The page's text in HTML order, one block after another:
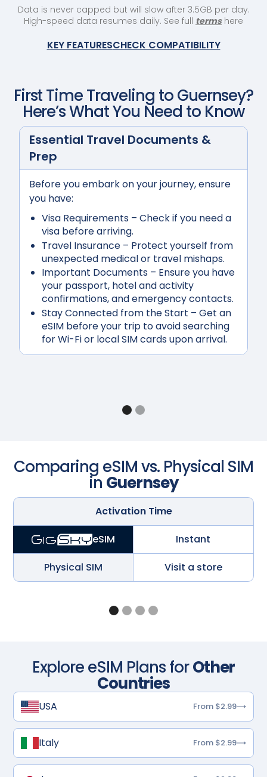
Data is never capped but will slow after 3.5GB per day.
High-speed data resumes daily. See full termshere
KEY FEATURESCHECK COMPATIBILITY
First Time Traveling toGuernsey?
Here’s What You Need to Know
Essential Travel Documents &
Prep
Before you embark on your journey, ensure
you have:
Visa Requirements – Check if you need a
visa before arriving.
Travel Insurance – Protect yourself from
unexpected medical or travel mishaps.
Important Documents – Ensure you have
your passport, hotel and activity
confirmations, and emergency contacts.
Stay Connected from the Start – Get an
eSIM before your trip to avoid searching
for Wi-Fi or local SIM cards upon arrival.
Comparing eSIM vs. Physical SIM
in Guernsey
Activation Time
eSIM Instant
Physical SIM Visit a store
Explore eSIM Plans forOther
Countries
USA From $2.99
Italy From $2.99